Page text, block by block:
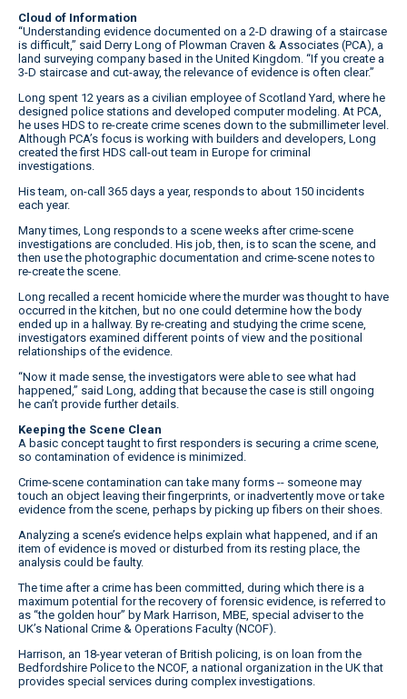
Cloud of Information
“Understanding evidence documented on a 2-D drawing of a staircase
is difficult,” said Derry Long of Plowman Craven & Associates (PCA), a
land surveying company based in the United Kingdom. “If you create a
3-D staircase and cut-away, the relevance of evidence is often clear.”
Long spent 12 years as a civilian employee of Scotland Yard, where he
designed police stations and developed computer modeling. At PCA,
he uses HDS to re-create crime scenes down to the submillimeter level.
Although PCA’s focus is working with builders and developers, Long
created the first HDS call-out team in Europe for criminal
investigations.
His team, on-call 365 days a year, responds to about 150 incidents
each year.
Many times, Long responds to a scene weeks after crime-scene
investigations are concluded. His job, then, is to scan the scene, and
then use the photographic documentation and crime-scene notes to
re-create the scene.
Long recalled a recent homicide where the murder was thought to have
occurred in the kitchen, but no one could determine how the body
ended up in a hallway. By re-creating and studying the crime scene,
investigators examined different points of view and the positional
relationships of the evidence.
“Now it made sense, the investigators were able to see what had
happened,” said Long, adding that because the case is still ongoing
he can’t provide further details.
Keeping the Scene Clean
A basic concept taught to first responders is securing a crime scene,
so contamination of evidence is minimized.
Crime-scene contamination can take many forms -- someone may
touch an object leaving their fingerprints, or inadvertently move or take
evidence from the scene, perhaps by picking up fibers on their shoes.
Analyzing a scene’s evidence helps explain what happened, and if an
item of evidence is moved or disturbed from its resting place, the
analysis could be faulty.
The time after a crime has been committed, during which there is a
maximum potential for the recovery of forensic evidence, is referred to
as “the golden hour” by Mark Harrison, MBE, special adviser to the
UK’s National Crime & Operations Faculty (NCOF).
Harrison, an 18-year veteran of British policing, is on loan from the
Bedfordshire Police to the NCOF, a national organization in the UK that
provides special services during complex investigations.